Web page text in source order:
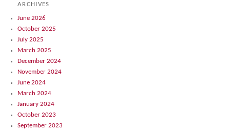
ARCHIVES
June 2026
October 2025
July 2025
March 2025
December 2024
November 2024
June 2024
March 2024
January 2024
October 2023
September 2023